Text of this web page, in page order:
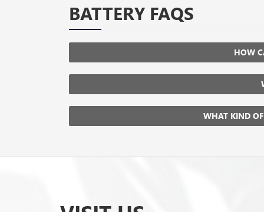
BATTERY FAQS
HOW
WHAT KIND